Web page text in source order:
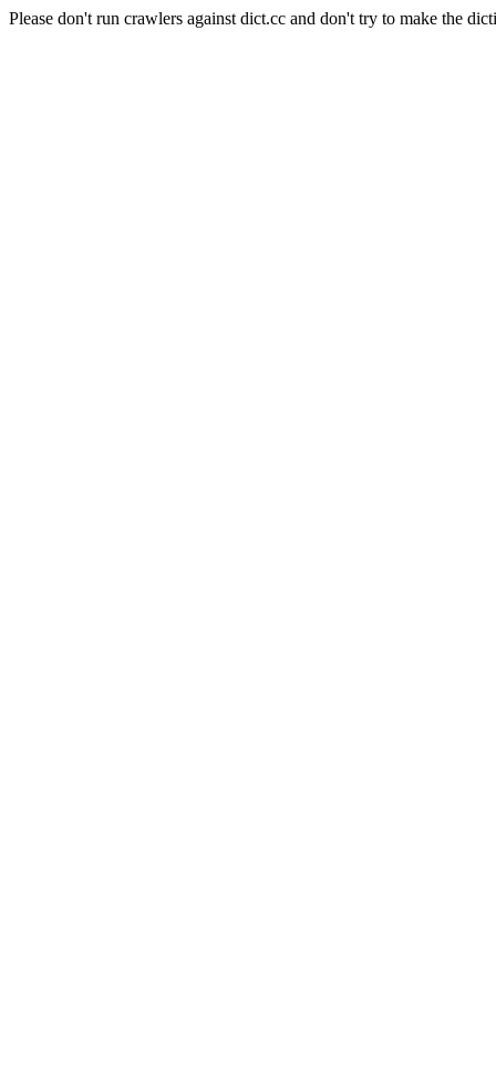
Please don't run crawlers against dict.cc and don't try to make the